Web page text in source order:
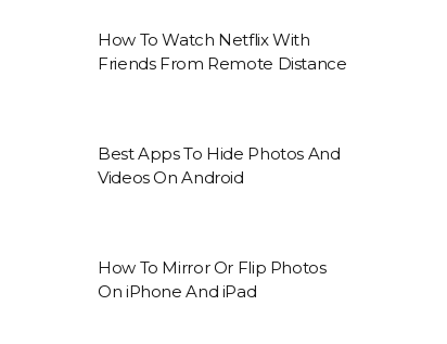
How To Watch Netflix With
Friends From Remote Distance
Best Apps To Hide Photos And
Videos On Android
How To Mirror Or Flip Photos
On iPhone And iPad